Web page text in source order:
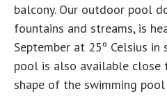
balcony. Our outdoor pool
fountains and streams, is
September at 25º Celsius in
pool is also available close
shape of the swimming